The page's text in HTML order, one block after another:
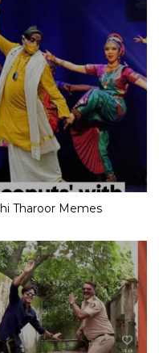
Tharoor Memes